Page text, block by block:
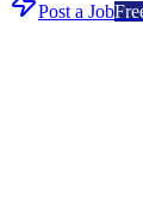
Post a Job